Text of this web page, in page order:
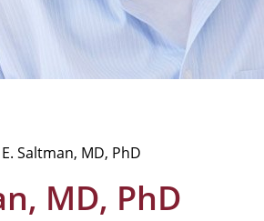
Saltman, MD, PhD
MD, PhD